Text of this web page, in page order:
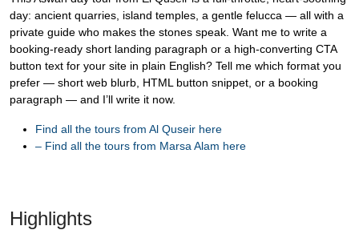
day: ancient quarries, island temples, a gentle felucca — all with a
private guide who makes the stones speak. Want me to write a
booking-ready short landing paragraph or a high-converting CTA
button text for your site in plain English? Tell me which format you
prefer — short web blurb, HTML button snippet, or a booking
paragraph — and I’ll write it now.
Find all the tours from Al Quseir here
– Find all the tours from Marsa Alam here
Highlights